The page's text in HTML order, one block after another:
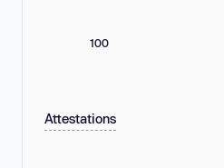
100
Attestations